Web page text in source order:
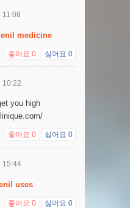
11:08
medicine
좋아요 0 싫어요 0
10:22
you high
좋아요 0 싫어요 0
15:44
uses
좋아요 0 싫어요 0